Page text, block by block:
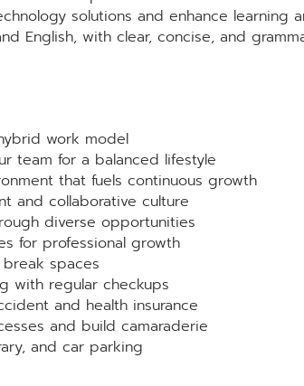
solutions and enhance learning
English, with clear, concise, and
work model
team for a balanced lifestyle
that fuels continuous growth
and collaborative culture
diverse opportunities
for professional growth
spaces
with regular checkups
and health insurance
and build camaraderie
and car parking